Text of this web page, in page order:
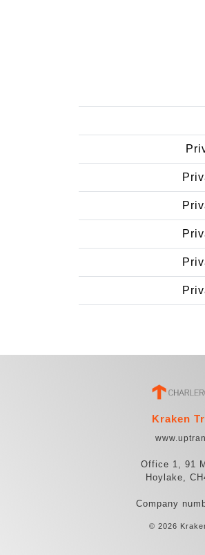
Kraken
Office 1, 91
Hoylake,
Company
© 2026